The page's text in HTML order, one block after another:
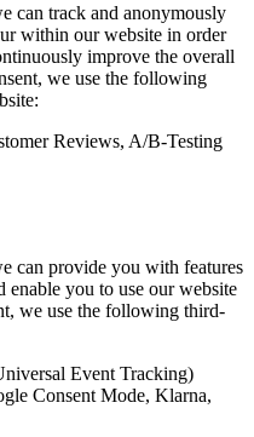
can track and anonymously
within our website in order
improve the overall
we use the following
Reviews, A/B-Testing
can provide you with features
enable you to use our website
we use the following third-
Event Tracking)
Consent Mode, Klarna,